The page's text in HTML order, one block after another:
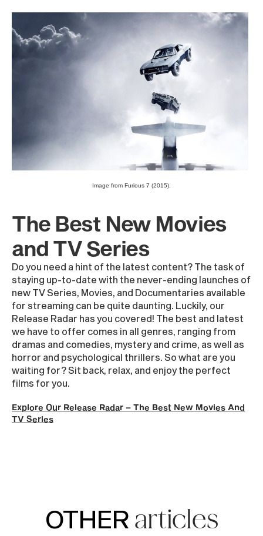
Image from Furious 7 (2015).
The Best New Movies
and TV Series
Do you need a hint of the latest content? The task of
staying up-to-date with the never-ending launches of
new TV Series, Movies, and Documentaries available
for streaming can be quite daunting. Luckily, our
Release Radar has you covered! The best and latest
we have to offer comes in all genres, ranging from
dramas and comedies, mystery and crime, as well as
horror and psychological thrillers. So what are you
waiting for? Sit back, relax, and enjoy the perfect
films for you.
Explore Our Release Radar – The Best New Movies And
TV Series
OTHER articles